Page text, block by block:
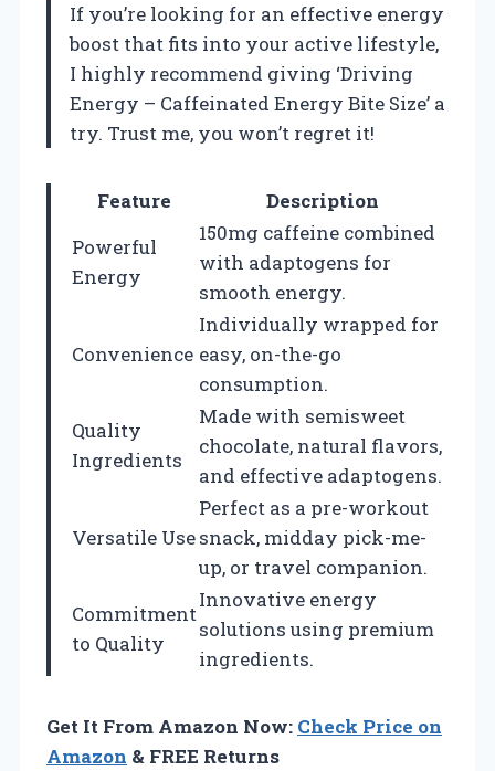
If you’re looking for an effective energy
boost that fits into your active lifestyle,
I highly recommend giving ‘Driving
Energy – Caffeinated Energy Bite Size’ a
try. Trust me, you won’t regret it!
Feature
Description
Powerful
Energy
150mg caffeine combined
with adaptogens for
smooth energy.
Convenience
Individually wrapped for
easy, on-the-go
consumption.
Quality
Ingredients
Made with semisweet
chocolate, natural flavors,
and effective adaptogens.
Versatile Use
Perfect as a pre-workout
snack, midday pick-me-
up, or travel companion.
Commitment
to Quality
Innovative energy
solutions using premium
ingredients.
Get It From Amazon Now: Check Price on
Amazon & FREE Returns